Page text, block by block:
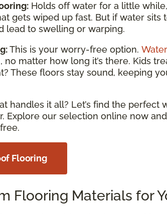
Holds off water for a little
gets wiped up fast. But if water sits
lead to swelling or warping.
This is your worry-free option.
no matter how long it’s there. Kids
These floors stay sound, keeping
handles it all? Let’s find the perfect
Explore our selection online now
Flooring
Flooring Materials for